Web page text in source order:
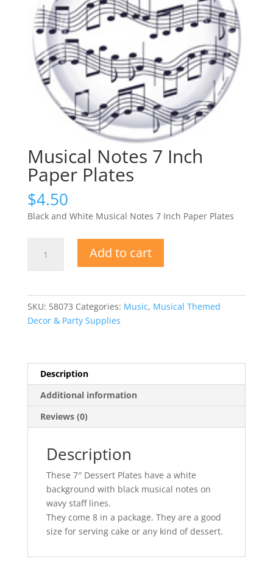
Musical Notes 7 Inch
Paper Plates
$4.50
Black and White Musical Notes 7 Inch Paper Plates
Notes
Add to cart
SKU: 58073 Categories: Music, Musical Themed
Decor & Party Supplies
Description
Additional information
Reviews (0)
Description
These 7″ Dessert Plates have a white
background with black musical notes on
wavy staff lines.
They come 8 in a package. They are a good
size for serving cake or any kind of dessert.